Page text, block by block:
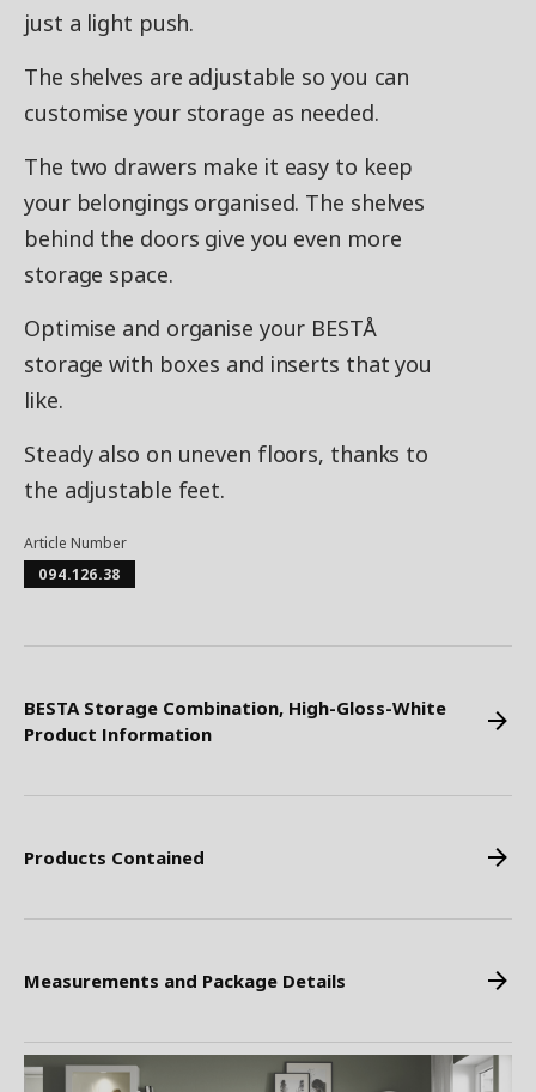
just a light push.
The shelves are adjustable so you can
customise your storage as needed.
The two drawers make it easy to keep
your belongings organised. The shelves
behind the doors give you even more
storage space.
Optimise and organise your BESTÅ
storage with boxes and inserts that you
like.
Steady also on uneven floors, thanks to
the adjustable feet.
Article Number
094.126.38
BESTA Storage Combination, High-Gloss-White
Product Information
Products Contained
Measurements and Package Details